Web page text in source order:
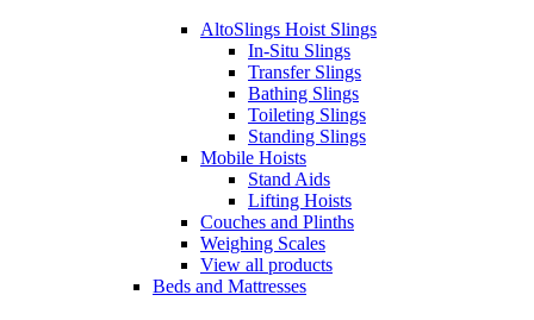
AltoSlings Hoist Slings
In-Situ Slings
Transfer Slings
Bathing Slings
Toileting Slings
Standing Slings
Mobile Hoists
Stand Aids
Lifting Hoists
Couches and Plinths
Weighing Scales
View all products
Beds and Mattresses